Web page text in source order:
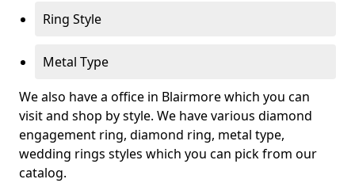
Ring Style
Metal Type
We also have a office in Blairmore which you can
visit and shop by style. We have various diamond
engagement ring, diamond ring, metal type,
wedding rings styles which you can pick from our
catalog.